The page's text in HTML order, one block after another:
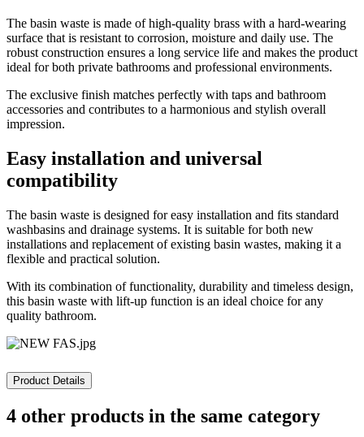
The basin waste is made of high-quality brass with a hard-wearing
surface that is resistant to corrosion, moisture and daily use. The
robust construction ensures a long service life and makes the product
ideal for both private bathrooms and professional environments.
The exclusive finish matches perfectly with taps and bathroom
accessories and contributes to a harmonious and stylish overall
impression.
Easy installation and universal
compatibility
The basin waste is designed for easy installation and fits standard
washbasins and drainage systems. It is suitable for both new
installations and replacement of existing basin wastes, making it a
flexible and practical solution.
With its combination of functionality, durability and timeless design,
this basin waste with lift-up function is an ideal choice for any
quality bathroom.
Product Details
4 other products in the same category